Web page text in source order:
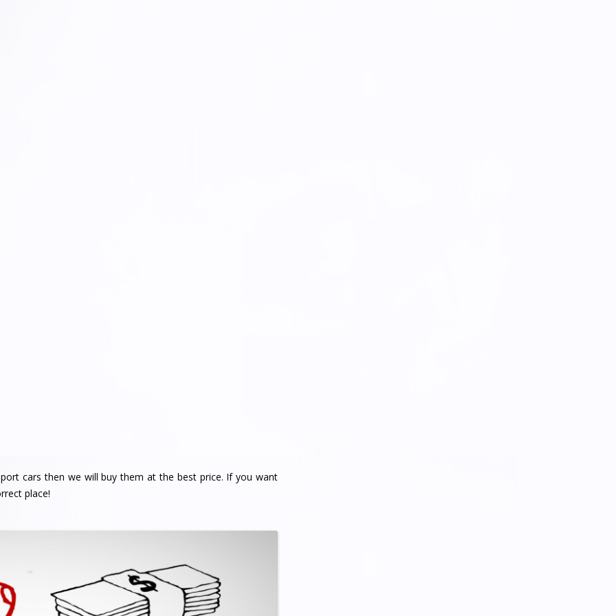
cars then we will buy them at the best price. If you want
place!